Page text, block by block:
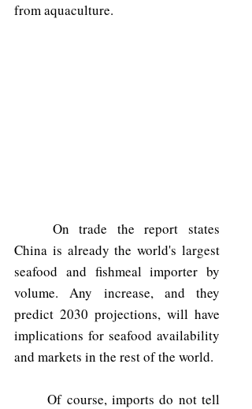
from aquaculture.
China is already the world's largest
seafood and fishmeal importer by
volume. Any increase, and they
predict 2030 projections, will have
implications for seafood availability
and markets in the rest of the world.
	Of course, imports do not tell